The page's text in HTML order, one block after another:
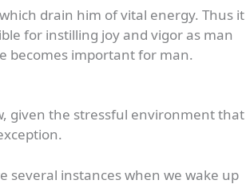
drain him of vital energy. Thus it
for instilling joy and vigor as man
becomes important for man.
given the stressful environment that
several instances when we wake up